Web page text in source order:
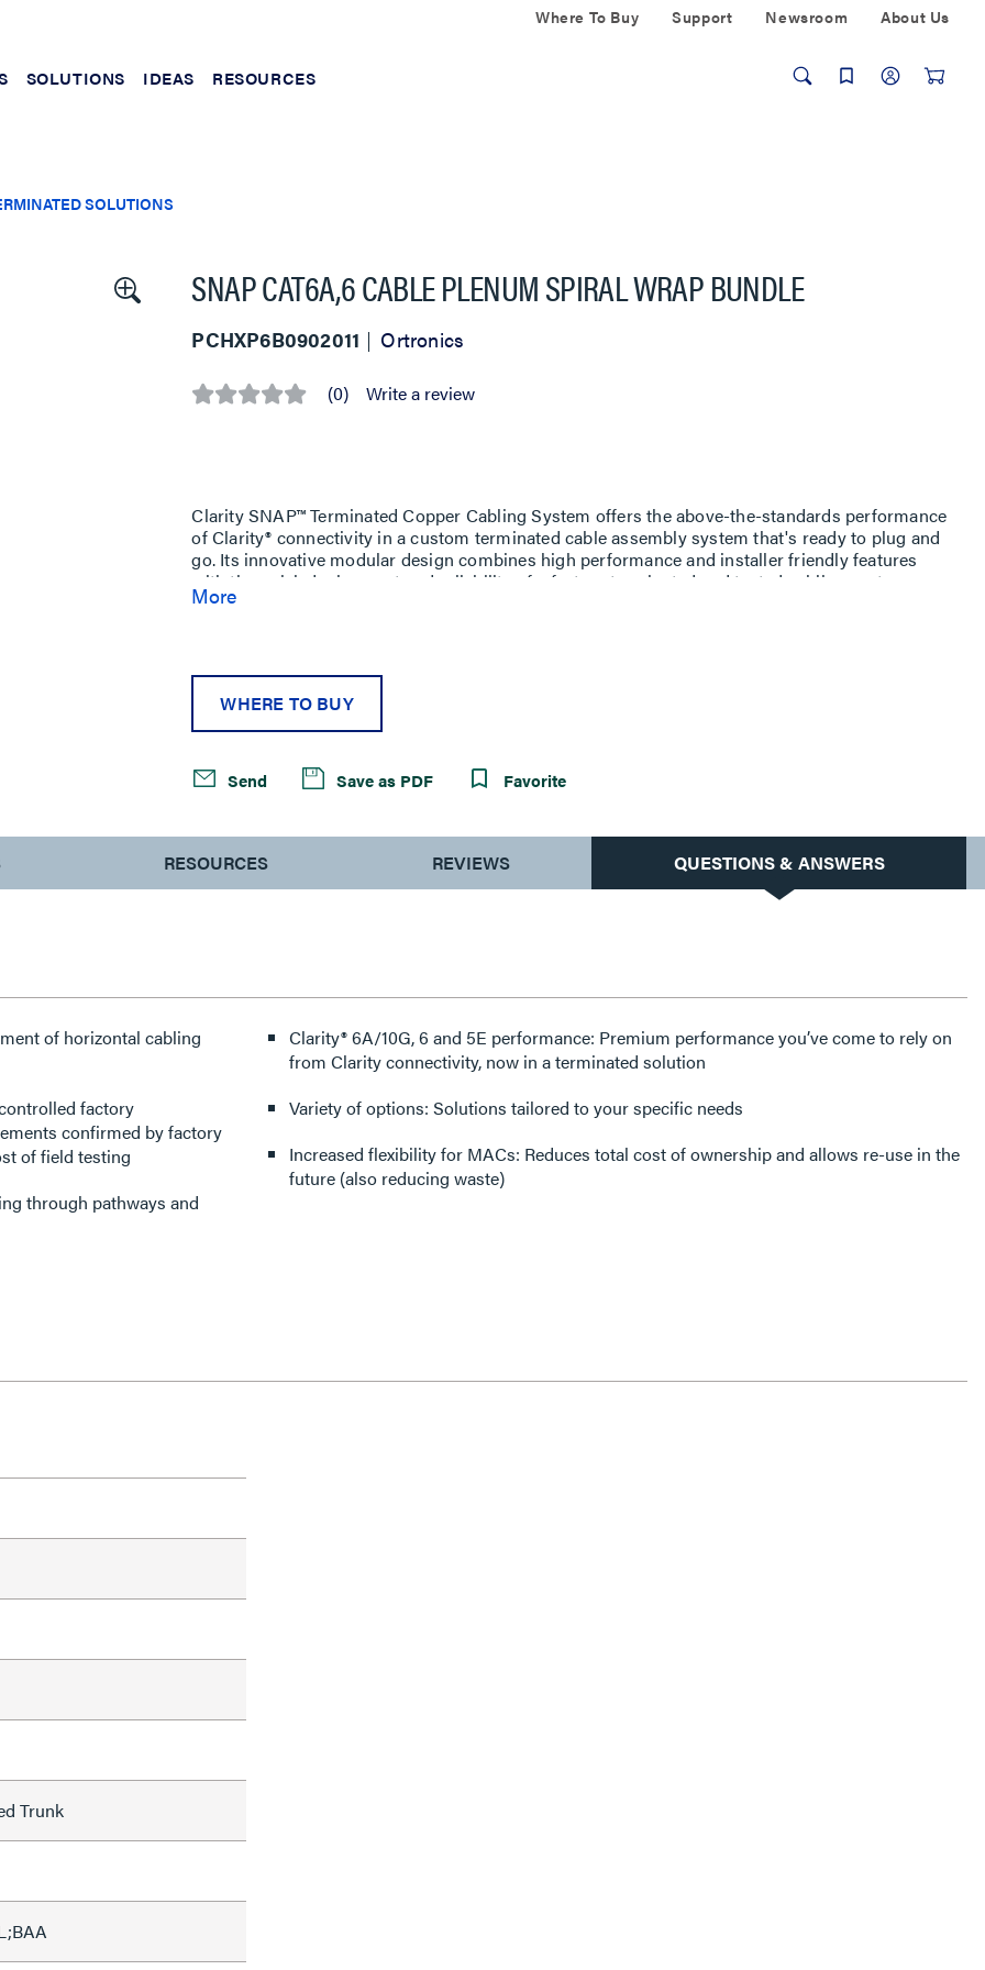
Where To Buy Support Newsroom About Us
SOLUTIONS IDEAS RESOURCES
SOLUTIONS
SNAP CAT6A,6 CABLE PLENUM SPIRAL WRAP BUNDLE
PCHXP6B0902011 Ortronics
No (0) Write a review
Clarity SNAP™ Terminated Copper Cabling System offers the above-the-standards performance
of Clarity® connectivity in a custom terminated cable assembly system that's ready to plug and
go. Its innovative modular design combines high performance and installer friendly features
with the quick deployment and reliability of a factory terminated and tested cabling system.
More
WHERE TO BUY
Send Save as PDF Favorite
RESOURCES REVIEWS QUESTIONS & ANSWERS
of horizontal cabling
factory
confirmed by factory
of field testing
through pathways and
Clarity® 6A/10G, 6 and 5E performance: Premium performance you’ve come to rely on
from Clarity connectivity, now in a terminated solution
Variety of options: Solutions tailored to your specific needs
Increased flexibility for MACs: Reduces total cost of ownership and allows re-use in the
future (also reducing waste)
Trunk